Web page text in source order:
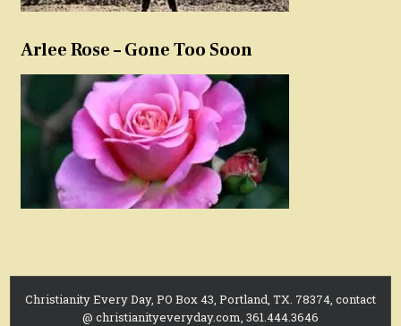
Arlee Rose – Gone Too Soon
Christianity Every Day, PO Box 43, Portland, TX. 78374, contact
@ christianityeveryday.com, 361.444.3646